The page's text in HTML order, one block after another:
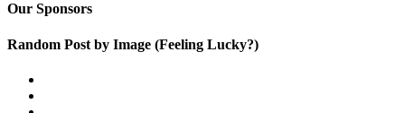
Our Sponsors
Random Post by Image (Feeling Lucky?)